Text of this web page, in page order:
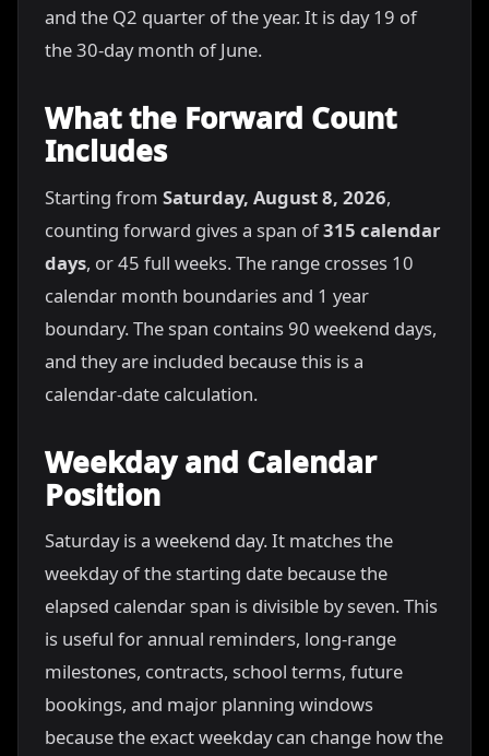
and the Q2 quarter of the year. It is day 19 of
the 30-day month of June.
What the Forward Count
Includes
Starting from Saturday, August 8, 2026,
counting forward gives a span of315 calendar
days, or 45 full weeks. The range crosses 10
calendar month boundaries and 1 year
boundary. The span contains 90 weekend days,
and they are included because this is a
calendar-date calculation.
Weekday and Calendar
Position
Saturday is a weekend day. It matches the
weekday of the starting date because the
elapsed calendar span is divisible by seven. This
is useful for annual reminders, long-range
milestones, contracts, school terms, future
bookings, and major planning windows
because the exact weekday can change how the